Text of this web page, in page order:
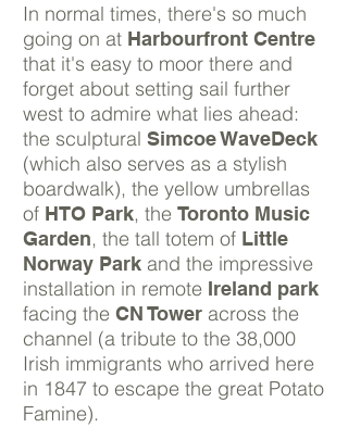
In normal times, there's so much
going on at Harbourfront Centre
that it's easy to moor there and
forget about setting sail further
west to admire what lies ahead:
the sculptural Simcoe WaveDeck
(which also serves as a stylish
boardwalk), the yellow umbrellas
of HTO Park, the Toronto Music
Garden, the tall totem of Little
Norway Park and the impressive
installation in remote Ireland park
facing the CN Tower across the
channel (a tribute to the 38,000
Irish immigrants who arrived here
in 1847 to escape the great Potato
Famine).